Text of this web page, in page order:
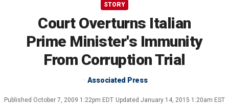
STORY
Court Overturns Italian
Prime Minister's Immunity
From Corruption Trial
Associated Press
Published October 7, 2009 1:22pm EDT Updated January 14, 2015 1:20am EST